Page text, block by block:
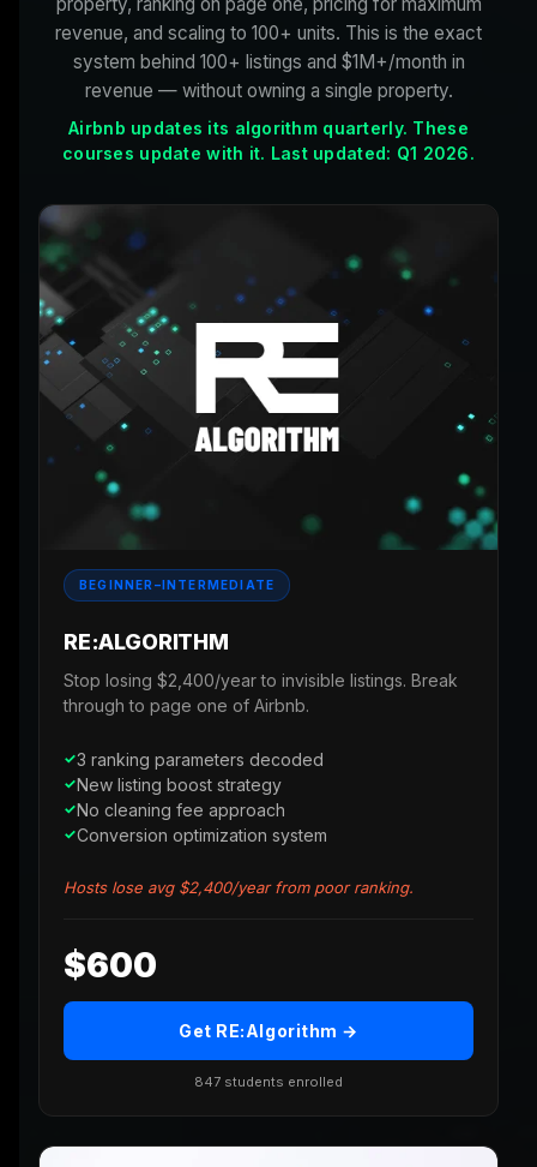
revenue, and scaling to 100+ units. This is the exact
system behind 100+ listings and $1M+/month in
revenue — without owning a single property.
Airbnb updates its algorithm quarterly. These
courses update with it. Last updated: Q1 2026.
BEGINNER–INTERMEDIATE
RE:ALGORITHM
Stop losing $2,400/year to invisible listings. Break
through to page one of Airbnb.
3 ranking parameters decoded
New listing boost strategy
No cleaning fee approach
Conversion optimization system
Hosts lose avg $2,400/year from poor ranking.
$600
Get RE:Algorithm →
847 students enrolled